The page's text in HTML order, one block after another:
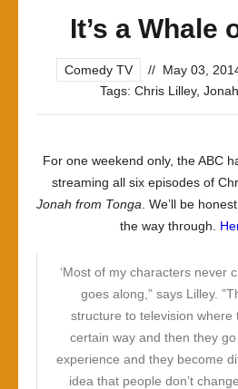
It’s a Whale
Comedy TV // May 03,
Tags: Chris Lilley,
For one weekend only, the ABC
streaming all six episodes of
Jonah from Tonga . We’ll be
the way through.
‘Most of my characters never
goes along,” says Lilley.
structure to television where
certain way and then they
experience and they become
idea that people don’t